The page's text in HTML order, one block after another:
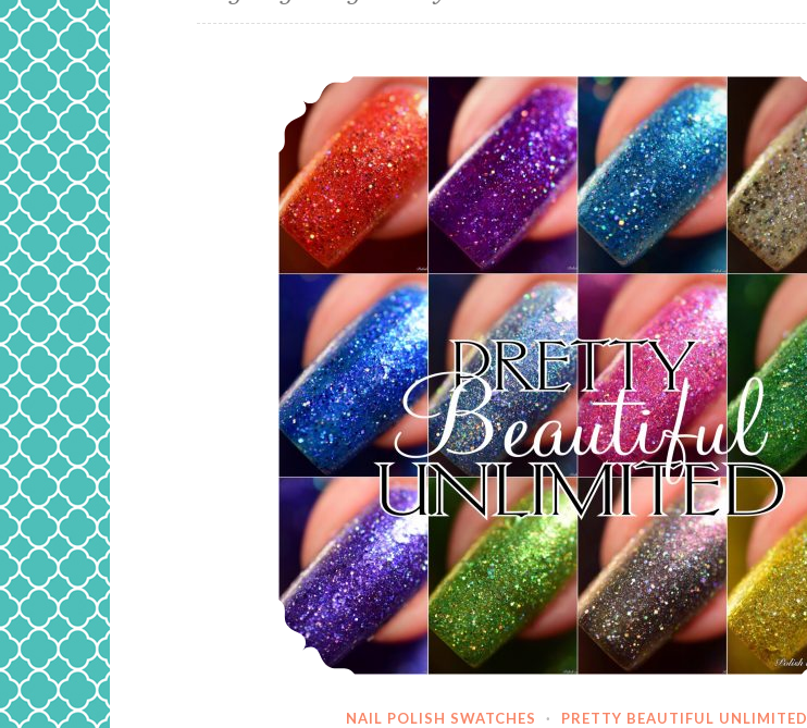
Pretty Beautiful Unlimited That’s Still my Spot Collection
NAIL POLISH SWATCHES · PRETTY BEAUTIFUL UNLIMITED